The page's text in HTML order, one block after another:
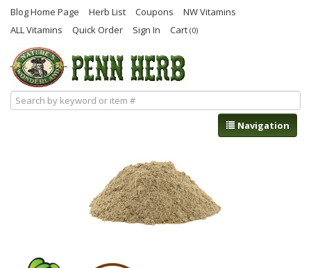
Blog Home Page Herb List Coupons
NW Vitamins
ALL Vitamins
Quick Order Sign In Cart (0)
Navigation